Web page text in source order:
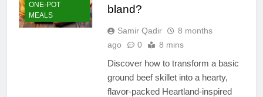
ONE-POT
MEALS
bland?
Samir Qadir
8 months
ago
0 8 mins
Discover how to transform a basic
ground beef skillet into a hearty,
flavor-packed Heartland-inspired